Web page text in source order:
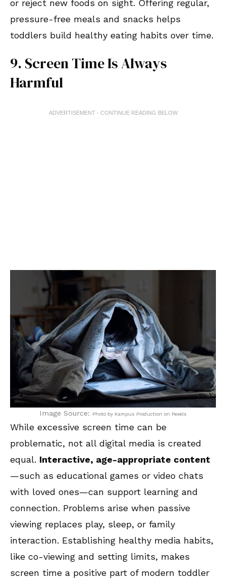
or reject new foods on sight. Offering regular,
pressure-free meals and snacks helps
toddlers build healthy eating habits over time.
9. Screen Time Is Always
Harmful
ADVERTISEMENT - CONTINUE READING BELOW
Image Source: Photo by Kampus Production on Pexels
While excessive screen time can be
problematic, not all digital media is created
equal. Interactive, age-appropriate content
—such as educational games or video chats
with loved ones—can support learning and
connection. Problems arise when passive
viewing replaces play, sleep, or family
interaction. Establishing healthy media habits,
like co-viewing and setting limits, makes
screen time a positive part of modern toddler